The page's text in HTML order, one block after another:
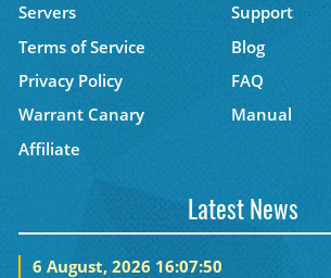
Servers
Support
Terms of Service
Blog
Privacy Policy
FAQ
Warrant Canary
Manual
Affiliate
Latest News
6 August, 2026 16:07:50